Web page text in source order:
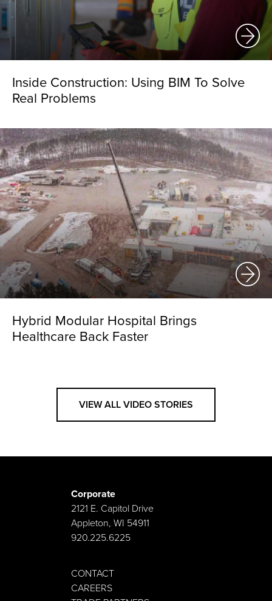
Inside Construction: Using BIM To Solve
Real Problems
Hybrid Modular Hospital Brings
Healthcare Back Faster
VIEW ALL VIDEO STORIES
Corporate
2121 E. Capitol Drive
Appleton, WI 54911
920.225.6225
CONTACT
CAREERS